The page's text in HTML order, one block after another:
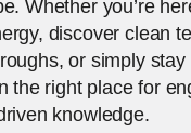
Whether you’re
discover clean
or simply stay
the right place for
knowledge.